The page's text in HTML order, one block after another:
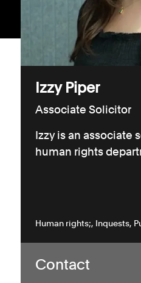
Consumer,
Contact us
About us
Izzy Piper
Associate Solicitor
Izzy is an associate
human rights
Human rights; Inquests
Contact